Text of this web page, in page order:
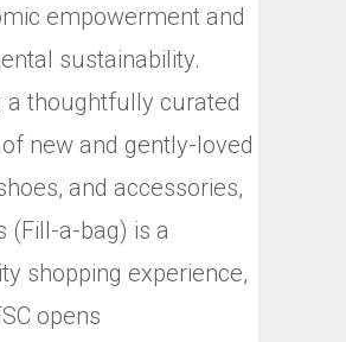
empowerment and
sustainability.
a thoughtfully curated
new and gently-loved
and accessories,
(Fill-a-bag) is a
shopping experience,
opens